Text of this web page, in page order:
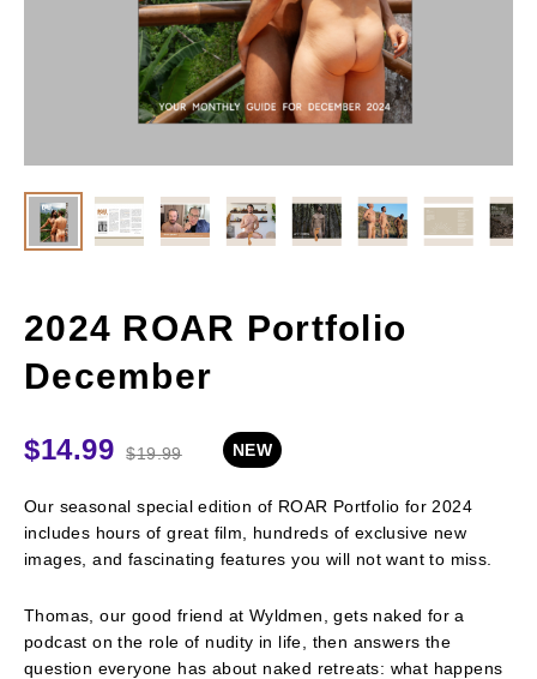
2024 ROAR Portfolio
December
$14.99 $19.99 NEW
Our seasonal special edition of ROAR Portfolio for 2024
includes hours of great film, hundreds of exclusive new
images, and fascinating features you will not want to miss.
Thomas, our good friend at Wyldmen, gets naked for a
podcast on the role of nudity in life, then answers the
question everyone has about naked retreats: what happens